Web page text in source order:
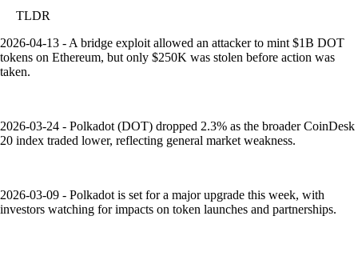
TLDR
2026-04-13 - A bridge exploit allowed an attacker to mint $1B DOT
tokens on Ethereum, but only $250K was stolen before action was
taken.
2026-03-24 - Polkadot (DOT) dropped 2.3% as the broader CoinDesk
20 index traded lower, reflecting general market weakness.
2026-03-09 - Polkadot is set for a major upgrade this week, with
investors watching for impacts on token launches and partnerships.